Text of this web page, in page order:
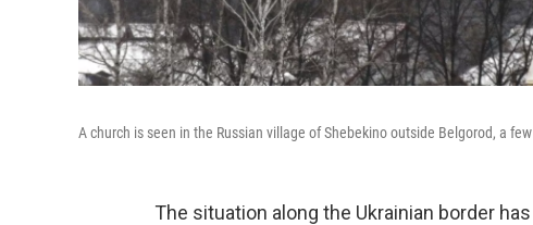
A church is seen in the Russian village of Shebekino outside Belgorod, a
The situation along the Ukrainian border